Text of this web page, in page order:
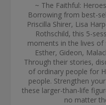
~ The Faithful:
Borrowing from best-
Priscilla Shirer, Lisa
Rothschild, this 5-
moments in the lives
Esther, Gideon,
Through their stories,
of ordinary people for
people. Strengthen
these larger-than-life
no matter